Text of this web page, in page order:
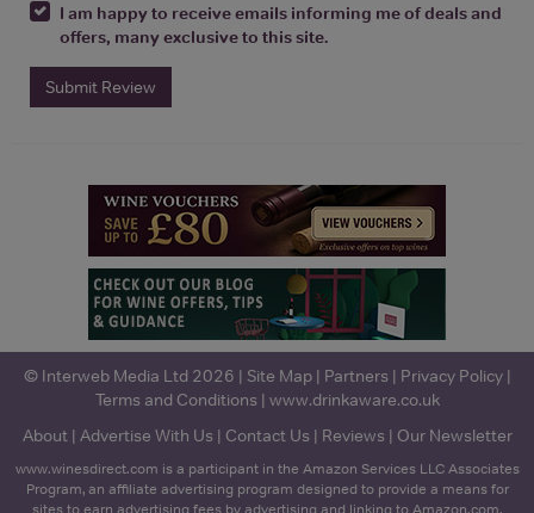
I am happy to receive emails informing me of deals and
offers, many exclusive to this site.
Submit Review
© Interweb Media Ltd 2026 | Site Map| Partners | Privacy Policy|
Terms and Conditions | www.drinkaware.co.uk
About| Advertise With Us | Contact Us | Reviews | Our Newsletter
www.winesdirect.com is a participant in the Amazon Services LLC Associates
Program, an affiliate advertising program designed to provide a means for